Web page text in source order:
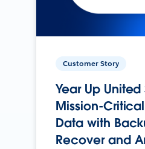
Customer Story
Year Up
Mission-
Data with
Recover and